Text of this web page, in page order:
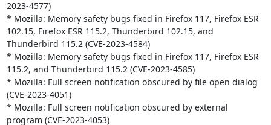
2023-4577)
* Mozilla: Memory safety bugs fixed in Firefox 117, Firefox ESR
102.15, Firefox ESR 115.2, Thunderbird 102.15, and
Thunderbird 115.2 (CVE-2023-4584)
* Mozilla: Memory safety bugs fixed in Firefox 117, Firefox ESR
115.2, and Thunderbird 115.2 (CVE-2023-4585)
* Mozilla: Full screen notification obscured by file open dialog
(CVE-2023-4051)
* Mozilla: Full screen notification obscured by external
program (CVE-2023-4053)